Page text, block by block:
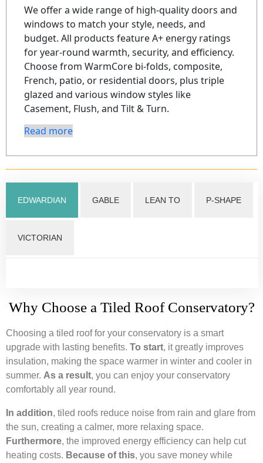
We offer a wide range of high-quality doors and
windows to match your style, needs, and
budget. All products feature A+ energy ratings
for year-round warmth, security, and efficiency.
Choose from WarmCore bi-folds, composite,
French, patio, or residential doors, plus triple
glazed and various window styles like
Casement, Flush, and Tilt & Turn.
Read more
EDWARDIAN GABLE LEAN TO P-SHAPE
VICTORIAN
Why Choose a Tiled Roof Conservatory?
Choosing a tiled roof for your conservatory is a smart
upgrade with lasting benefits. To start, it greatly improves
insulation, making the space warmer in winter and cooler in
summer. As a result, you can enjoy your conservatory
comfortably all year round.
In addition, tiled roofs reduce noise from rain and glare from
the sun, creating a calmer, more relaxing space.
Furthermore, the improved energy efficiency can help cut
heating costs. Because of this, you save money while